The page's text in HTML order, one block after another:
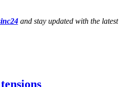
and stay updated with the